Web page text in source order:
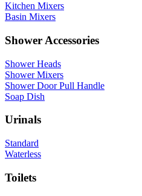
Kitchen Mixers
Basin Mixers
Shower Accessories
Shower Heads
Shower Mixers
Shower Door Pull Handle
Soap Dish
Urinals
Standard
Waterless
Toilets